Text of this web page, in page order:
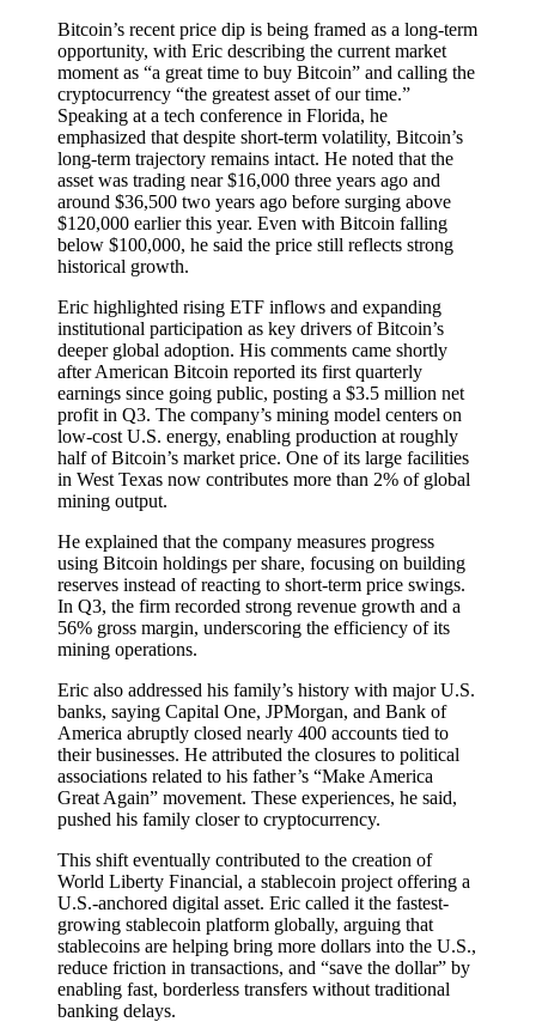
Bitcoin’s recent price dip is being framed as a long-term
opportunity, with Eric describing the current market
moment as “a great time to buy Bitcoin” and calling the
cryptocurrency “the greatest asset of our time.”
Speaking at a tech conference in Florida, he
emphasized that despite short-term volatility, Bitcoin’s
long-term trajectory remains intact. He noted that the
asset was trading near $16,000 three years ago and
around $36,500 two years ago before surging above
$120,000 earlier this year. Even with Bitcoin falling
below $100,000, he said the price still reflects strong
historical growth.
Eric highlighted rising ETF inflows and expanding
institutional participation as key drivers of Bitcoin’s
deeper global adoption. His comments came shortly
after American Bitcoin reported its first quarterly
earnings since going public, posting a $3.5 million net
profit in Q3. The company’s mining model centers on
low-cost U.S. energy, enabling production at roughly
half of Bitcoin’s market price. One of its large facilities
in West Texas now contributes more than 2% of global
mining output.
He explained that the company measures progress
using Bitcoin holdings per share, focusing on building
reserves instead of reacting to short-term price swings.
In Q3, the firm recorded strong revenue growth and a
56% gross margin, underscoring the efficiency of its
mining operations.
Eric also addressed his family’s history with major U.S.
banks, saying Capital One, JPMorgan, and Bank of
America abruptly closed nearly 400 accounts tied to
their businesses. He attributed the closures to political
associations related to his father’s “Make America
Great Again” movement. These experiences, he said,
pushed his family closer to cryptocurrency.
This shift eventually contributed to the creation of
World Liberty Financial, a stablecoin project offering a
U.S.-anchored digital asset. Eric called it the fastest-
growing stablecoin platform globally, arguing that
stablecoins are helping bring more dollars into the U.S.,
reduce friction in transactions, and “save the dollar” by
enabling fast, borderless transfers without traditional
banking delays.